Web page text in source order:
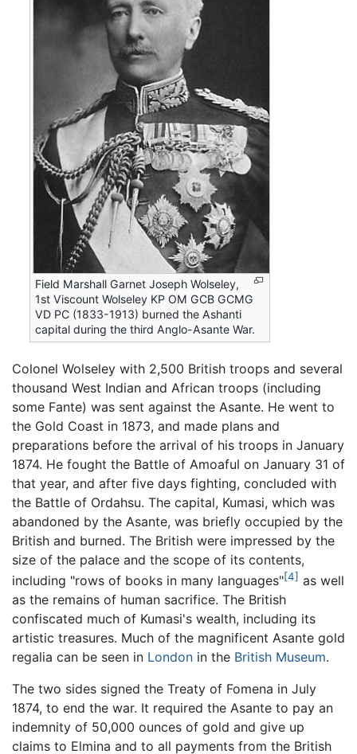
Field Marshall Garnet Joseph Wolseley,
1st Viscount Wolseley KP OM GCB GCMG
VD PC (1833-1913) burned the Ashanti
capital during the third Anglo-Asante War.
Colonel Wolseley with 2,500 British troops and several
thousand West Indian and African troops (including
some Fante) was sent against the Asante. He went to
the Gold Coast in 1873, and made plans and
preparations before the arrival of his troops in January
1874. He fought the Battle of Amoaful on January 31 of
that year, and after five days fighting, concluded with
the Battle of Ordahsu. The capital, Kumasi, which was
abandoned by the Asante, was briefly occupied by the
British and burned. The British were impressed by the
size of the palace and the scope of its contents,
including "rows of books in many languages"[4] as well
as the remains of human sacrifice. The British
confiscated much of Kumasi's wealth, including its
artistic treasures. Much of the magnificent Asante gold
regalia can be seen in London in the British Museum.
The two sides signed the Treaty of Fomena in July
1874, to end the war. It required the Asante to pay an
indemnity of 50,000 ounces of gold and give up
claims to Elmina and to all payments from the British